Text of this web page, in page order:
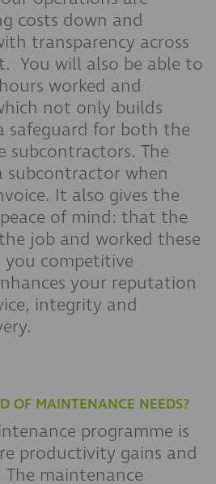
costs down and
transparency across
You will also be able to
worked and
not only builds
safeguard for both the
subcontractors. The
subcontractor when
It also gives the
of mind: that the
job and worked these
you competitive
your reputation
integrity and
OF MAINTENANCE NEEDS?
programme is
productivity gains and
maintenance